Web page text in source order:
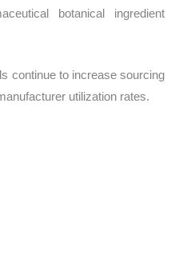
botanical ingredient
continue to increase sourcing
utilization rates.